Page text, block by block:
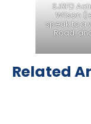
SJRFD
Wilson
speak to a
Road,
Related